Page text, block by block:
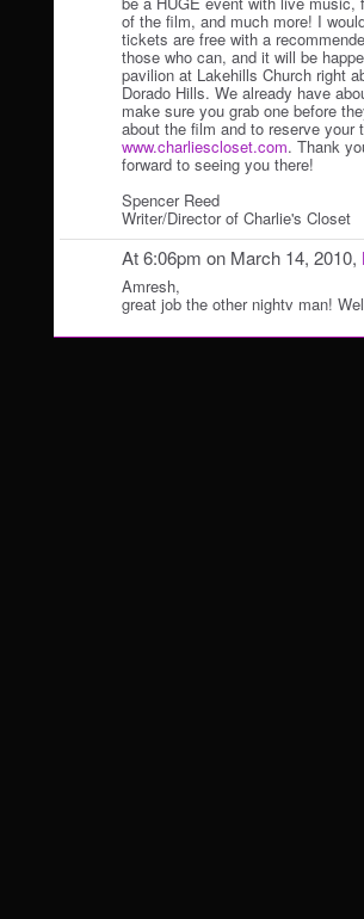
of the film, and much more! I
tickets are free with a
those who can, and it will be
pavilion at Lakehills Church right
Dorado Hills. We already have
make sure you grab one before
about the film and to reserve your
www.charliescloset.com. Thank
forward to seeing you there!
Spencer Reed
Writer/Director of Charlie's Closet
At 6:06pm on March 14, 2010,
Amresh,
great job the other nightv man!